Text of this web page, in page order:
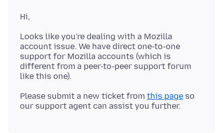
Looks like you're dealing with a Mozilla
account issue. We have direct one-to-one
support for Mozilla accounts (which is
different from a peer-to-peer support forum
Please submit a new ticket from this page so